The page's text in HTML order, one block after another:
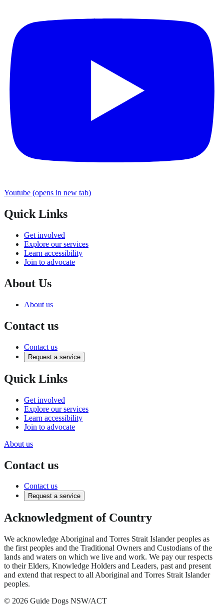
Youtube (opens in new tab)
Quick Links
Get involved
Explore our services
Learn accessibility
Join to advocate
About Us
About us
Contact us
Contact us
Request a service
Quick Links
Get involved
Explore our services
Learn accessibility
Join to advocate
About us
Contact us
Contact us
Request a service
Acknowledgment of Country
We acknowledge Aboriginal and Torres Strait Islander peoples as
the first peoples and the Traditional Owners and Custodians of the
lands and waters on which we live and work. We pay our respects
to their Elders, Knowledge Holders and Leaders, past and present
and extend that respect to all Aboriginal and Torres Strait Islander
peoples.
© 2026 Guide Dogs NSW/ACT